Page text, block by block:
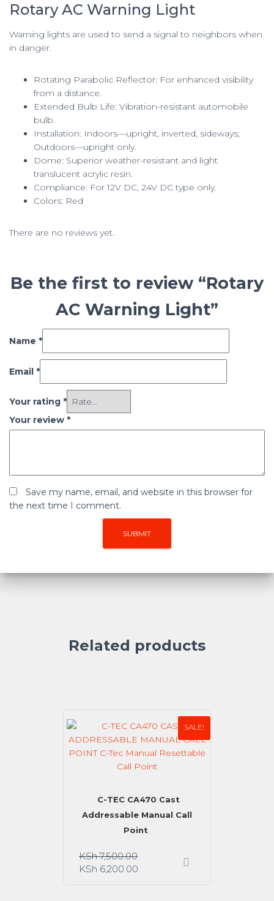
Rotary AC Warning Light
Warning lights are used to send a signal to neighbors when
in danger.
Rotating Parabolic Reflector: For enhanced visibility
from a distance.
Extended Bulb Life: Vibration-resistant automobile
bulb.
Installation: Indoors—upright, inverted, sideways;
Outdoors—upright only.
Dome: Superior weather-resistant and light
translucent acrylic resin.
Compliance: For 12V DC, 24V DC type only.
Colors: Red
There are no reviews yet.
Be the first to review “Rotary
AC Warning Light”
Name *
Email *
Your rating *
Your review *
Save my name, email, and website in this browser for
the next time I comment.
Related products
SALE!
C-TEC CA470 Cast
Addressable Manual Call
Point
KSh7,500.00
KSh 6,200.00